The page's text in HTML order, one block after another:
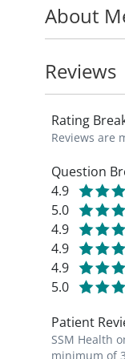
His motto
patients.
and
Dr.
of
Being a
lives. I
and
About
Reviews
Rating
Reviews are
Question
4.9
5.0
4.9
4.9
4.9
5.0
Patient
SSM Health
minimum of